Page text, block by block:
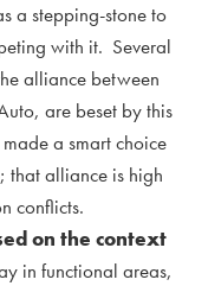
a stepping-stone to
with it. Several
alliance between
are beset by this
a smart choice
that alliance is high
conflicts.
on the context
in functional areas,